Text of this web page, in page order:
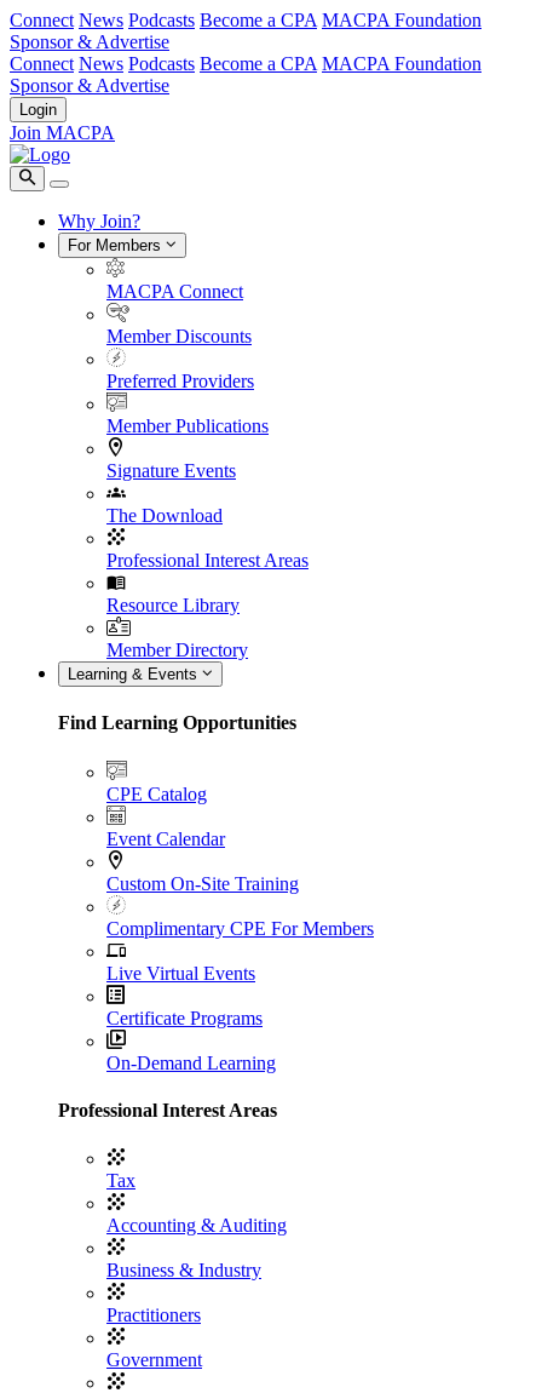
Connect News Podcasts Become a CPA MACPA Foundation
Sponsor & Advertise
Connect News Podcasts Become a CPA MACPA Foundation
Sponsor & Advertise
Login
Join MACPA
Why Join?
For Members
MACPA Connect
Member Discounts
Preferred Providers
Member Publications
Signature Events
The Download
Professional Interest Areas
Resource Library
Member Directory
Learning & Events
Find Learning Opportunities
CPE Catalog
Event Calendar
Custom On-Site Training
Complimentary CPE For Members
Live Virtual Events
Certificate Programs
On-Demand Learning
Professional Interest Areas
Tax
Accounting & Auditing
Business & Industry
Practitioners
Government